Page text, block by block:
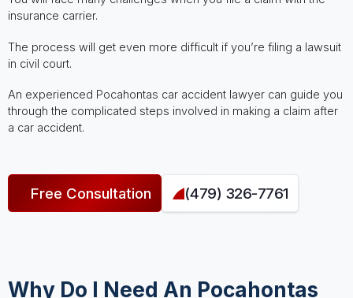
insurance carrier.
The process will get even more difficult if you’re filing a lawsuit
in civil court.
An experienced Pocahontas car accident lawyer can guide you
through the complicated steps involved in making a claim after
a car accident.
Free Consultation (479) 326-7761
Why Do I Need An Pocahontas